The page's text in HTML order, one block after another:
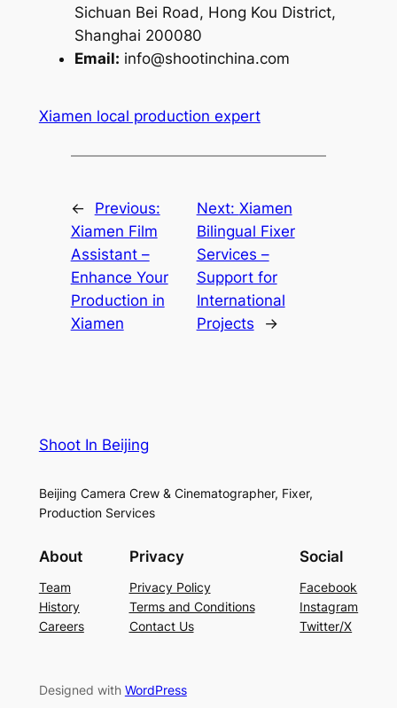
Sichuan Bei Road, Hong Kou District,
Shanghai 200080
Email: info@shootinchina.com
Xiamen local production expert
←
Previous:
Xiamen Film
Assistant –
Enhance Your
Production in
Xiamen
Next: Xiamen
Bilingual Fixer
Services –
Support for
International
Projects
→
Shoot In Beijing
Beijing Camera Crew & Cinematographer, Fixer,
Production Services
About
Team
History
Careers
Privacy
Privacy Policy
Terms and Conditions
Contact Us
Social
Facebook
Instagram
Twitter/X
Designed with WordPress